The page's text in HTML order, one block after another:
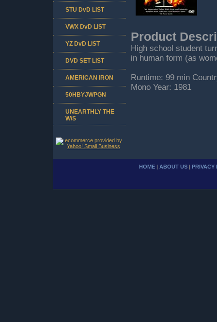
Product
High school student
in human form (as
Runtime: 99 min
Mono Year: 1981
STU DvD LIST
VWX DvD LIST
YZ DvD LIST
DVD SET LIST
AMERICAN IRON
50HBYJWPGN
UNEARTHLY THE
W/S
HOME | ABOUT US | PRIVACY